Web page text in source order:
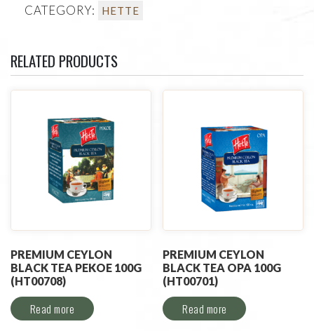
CATEGORY: HETTE
RELATED PRODUCTS
PREMIUM CEYLON
BLACK TEA PEKOE 100G
(HT00708)
Read more
PREMIUM CEYLON
BLACK TEA OPA 100G
(HT00701)
Read more